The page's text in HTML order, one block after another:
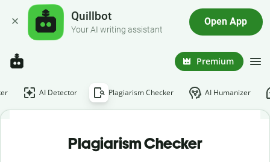
Quillbot
Your AI writing assistant
Open App
Premium
AI Detector Plagiarism Checker AI Humanizer
Plagiarism Checker